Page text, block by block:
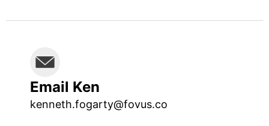
Email Ken
kenneth.fogarty@fovus.co